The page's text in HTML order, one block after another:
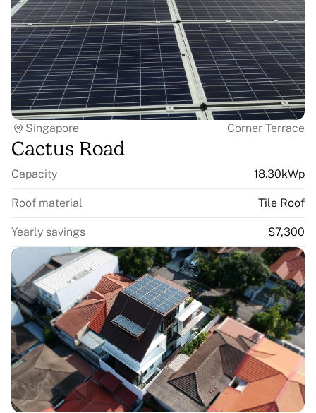
Singapore Corner Terrace
Cactus Road
Capacity 18.30kWp
Roof material Tile Roof
Yearly savings $7,300